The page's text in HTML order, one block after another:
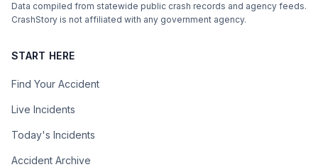
Data compiled from statewide public crash records and agency feeds.
CrashStory is not affiliated with any government agency.
START HERE
Find Your Accident
Live Incidents
Today's Incidents
Accident Archive